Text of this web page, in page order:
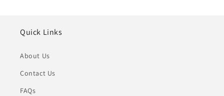
Quick Links
About Us
Contact Us
FAQs